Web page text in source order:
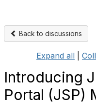
Back to discussions
Expand all
Introducing
Portal (JSP)